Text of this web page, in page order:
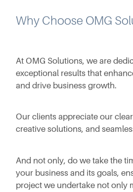
Why Choose OMG
At OMG Solutions, we are
exceptional results that
and drive business growth.
Our clients appreciate our
creative solutions, and
And not only, do we take the
your business and its goals,
project we undertake not only